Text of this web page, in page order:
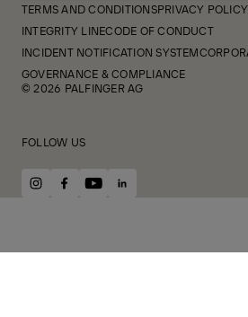
TERMS AND CONDITIONSPRIVACY POLICY
INTEGRITY LINECODE OF CONDUCT
INCIDENT NOTIFICATION SYSTEM
GOVERNANCE & COMPLIANCE
© 2026 PALFINGER AG
FOLLOW US
instagram
facebook
youtubelinkedin